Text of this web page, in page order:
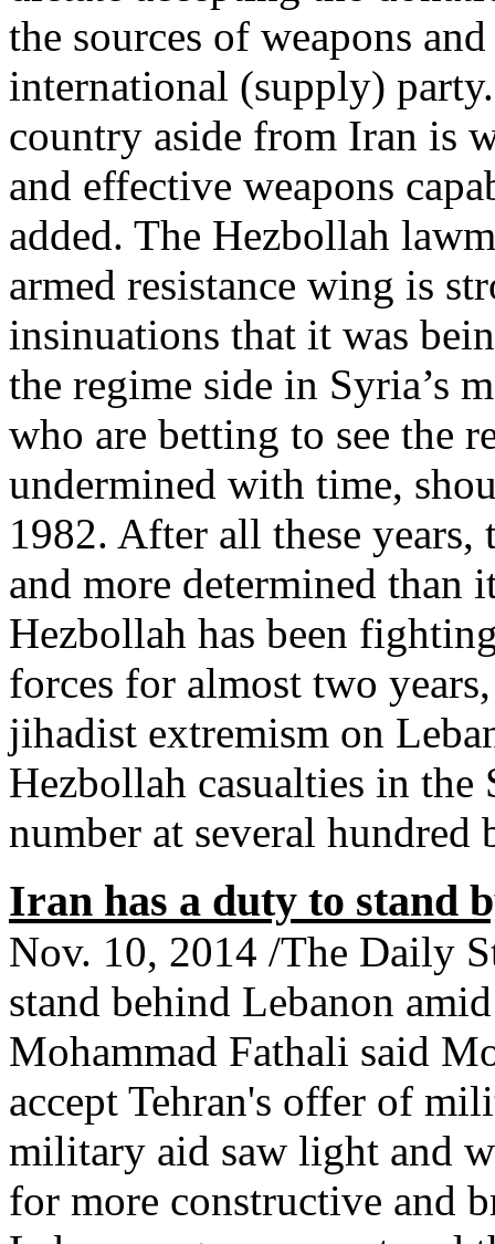
the sources of weapons
international (supply)
country aside from Iran is
and effective weapons
added. The Hezbollah
armed resistance wing is
insinuations that it was
the regime side in Syria’s
who are betting to see the
undermined with time,
1982. After all these years,
and more determined than
Hezbollah has been
forces for almost two
jihadist extremism on
Hezbollah casualties in the
number at several hundred
Iran has a duty to stand
Nov. 10, 2014 /The Daily
stand behind Lebanon
Mohammad Fathali said
accept Tehran's offer of
military aid saw light and
for more constructive and